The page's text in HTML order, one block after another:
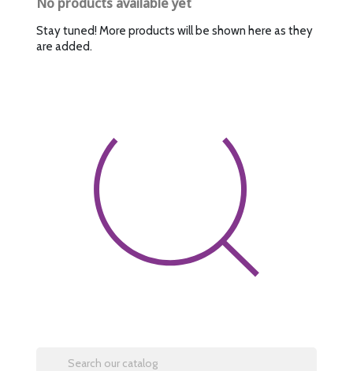
Stay tuned! More products will be shown here as they
are added.